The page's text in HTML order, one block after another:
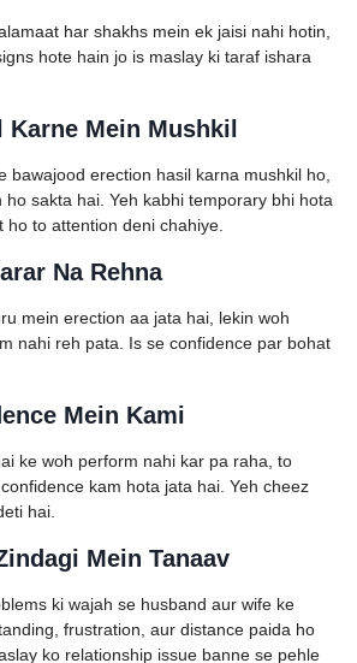
har shakhs mein ek jaisi nahi hotin,
hote hain jo is maslay ki taraf ishara
Karne Mein Mushkil
bawajood erection hasil karna mushkil ho,
sakta hai. Yeh kabhi temporary bhi hota
ho to attention deni chahiye.
Na Rehna
mein erection aa jata hai, lekin woh
nahi reh pata. Is se confidence par bohat
Mein Kami
ke woh perform nahi kar pa raha, to
kam hota jata hai. Yeh cheez
hai.
Mein Tanaav
ki wajah se husband aur wife ke
frustration, aur distance paida ho
ko relationship issue banne se pehle